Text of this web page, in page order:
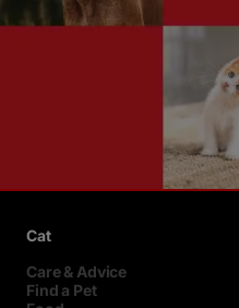
Cat
Care & Advice
Find a Pet